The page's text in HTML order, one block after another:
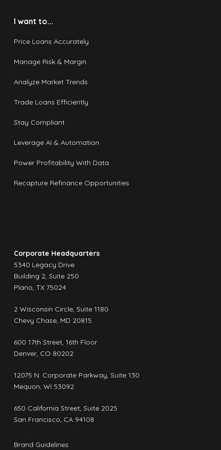
I want to...
Price Loans Accurately
Manage Risk & Margin
Analyze Market Trends
Trade Loans Efficiently
Stay Compliant
Leverage AI & Automation
Power Profitability With Data
Recapture Refinance Opportunities
Brand Guidelines
Corporate Headquarters
5340 Legacy Drive
Building 2, Suite 250
Plano, TX 75024
2 Wisconsin Circle, Suite 1180
Chevy Chase, MD 20815
600 17th Street, 16th Floor
Denver, CO 80202
12075 N. Corporate Parkway, Suite 130
Mequon, WI 53092
650 California Street, Suite 2025
San Francisco, CA 94108